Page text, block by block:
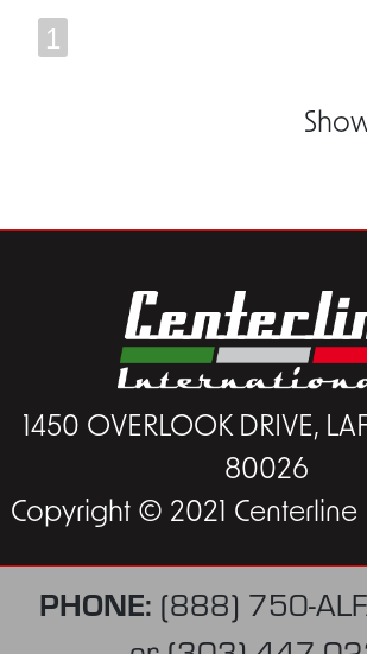
1
1450 OVERLOOK DRIVE,
80026
Copyright © 2021 Centerline
PHONE: (888) 750-